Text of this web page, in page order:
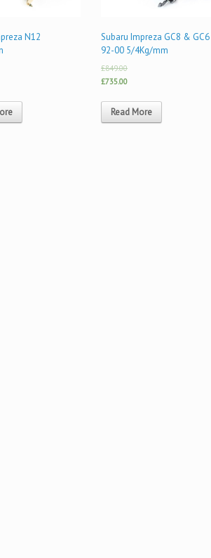
N12
Subaru Impreza GC8 & GC6
92-00 5/4Kg/mm
£849.00
£735.00
Read More